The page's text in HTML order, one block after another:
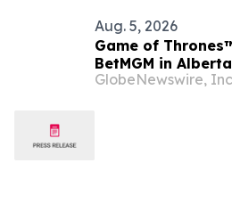
Aug. 5, 2026
Game of
BetMGM in
Record-Setting
GlobeNewswire,